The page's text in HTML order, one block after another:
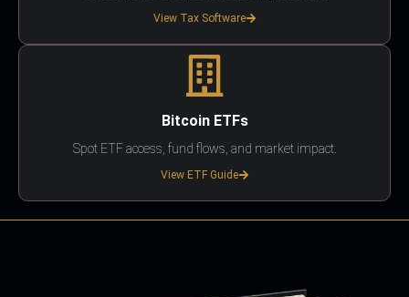
View Tax Software
Bitcoin ETFs
Spot ETF access, fund flows, and market impact.
View ETF Guide